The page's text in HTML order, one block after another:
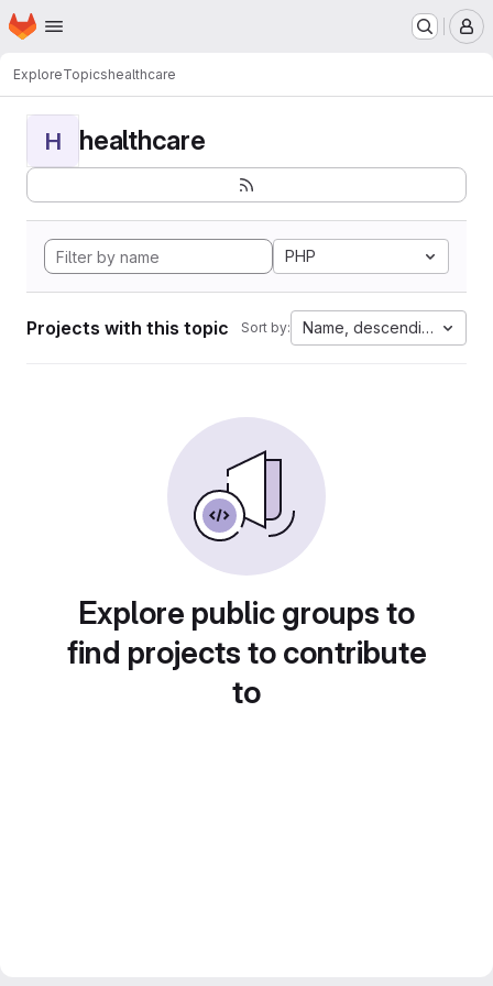
Skip to main content
Homepage
ExploreTopicshealthcare
H healthcare
PHP
Projects with this topic Sort by: Name, descending
Explore public groups to
find projects to contribute
to